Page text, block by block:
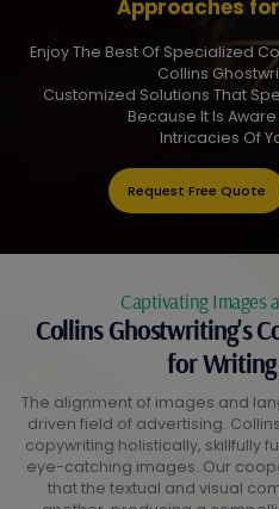
Approaches
Enjoy The Best Of Specialized
Collins
Customized Solutions That
Because It Is
Intricacies Of
Request Free Quote
Captivating Images
Collins Ghostwriting's
for
The alignment of images and
driven field of advertising.
copywriting holistically, skillfully
eye-catching images. Our
that the textual and visual